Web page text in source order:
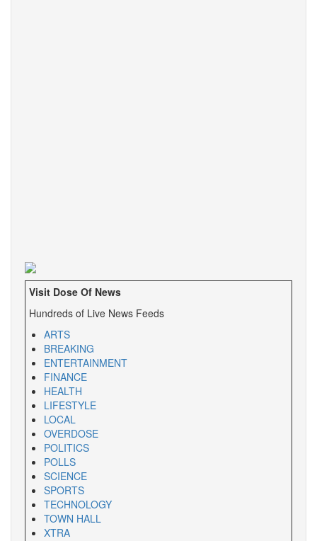
Visit Dose Of News
Hundreds of Live News Feeds
ARTS
BREAKING
ENTERTAINMENT
FINANCE
HEALTH
LIFESTYLE
LOCAL
OVERDOSE
POLITICS
POLLS
SCIENCE
SPORTS
TECHNOLOGY
TOWN HALL
XTRA